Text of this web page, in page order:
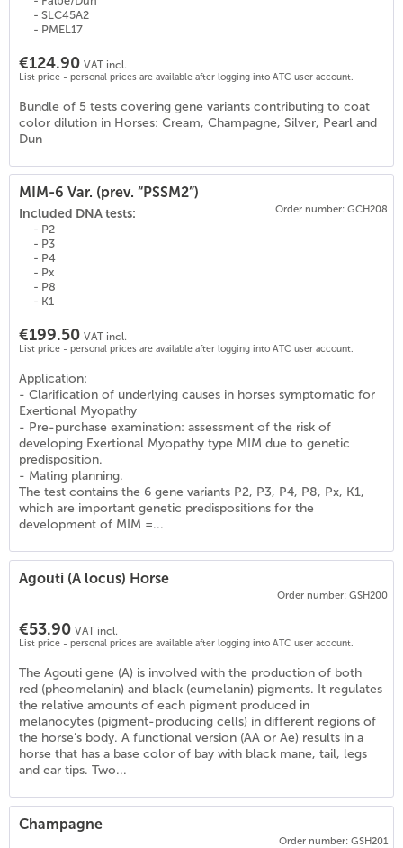
- SLC45A2
- PMEL17
€124.90 VAT incl.
List price - personal prices are available after logging into ATC user account.
Bundle of 5 tests covering gene variants contributing to coat
color dilution in Horses: Cream, Champagne, Silver, Pearl and
Dun
MIM-6 Var. (prev. “PSSM2”)
Order number: GCH208
Included DNA tests:
- P2
- P3
- P4
- Px
- P8
- K1
€199.50 VAT incl.
List price - personal prices are available after logging into ATC user account.
Application:
- Clarification of underlying causes in horses symptomatic for
Exertional Myopathy
- Pre-purchase examination: assessment of the risk of
developing Exertional Myopathy type MIM due to genetic
predisposition.
- Mating planning.
The test contains the 6 gene variants P2, P3, P4, P8, Px, K1,
which are important genetic predispositions for the
development of MIM =...
Agouti (A locus) Horse
Order number: GSH200
€53.90 VAT incl.
List price - personal prices are available after logging into ATC user account.
The Agouti gene (A) is involved with the production of both
red (pheomelanin) and black (eumelanin) pigments. It regulates
the relative amounts of each pigment produced in
melanocytes (pigment-producing cells) in different regions of
the horse’s body. A functional version (AA or Ae) results in a
horse that has a base color of bay with black mane, tail, legs
and ear tips. Two...
Champagne
Order number: GSH201